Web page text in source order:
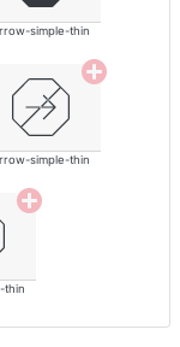
simple-thin
simple-thin
thin